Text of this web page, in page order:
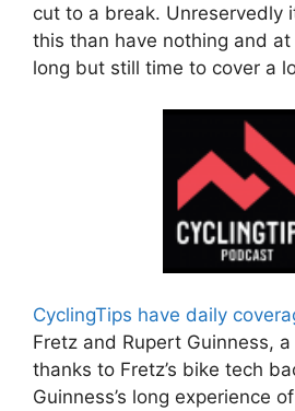
cut to a break. Unreservedly
this than have nothing and at
long but still time to cover a
CyclingTips have daily
Fretz and Rupert Guinness,
thanks to Fretz’s bike tech
Guinness’s long experience